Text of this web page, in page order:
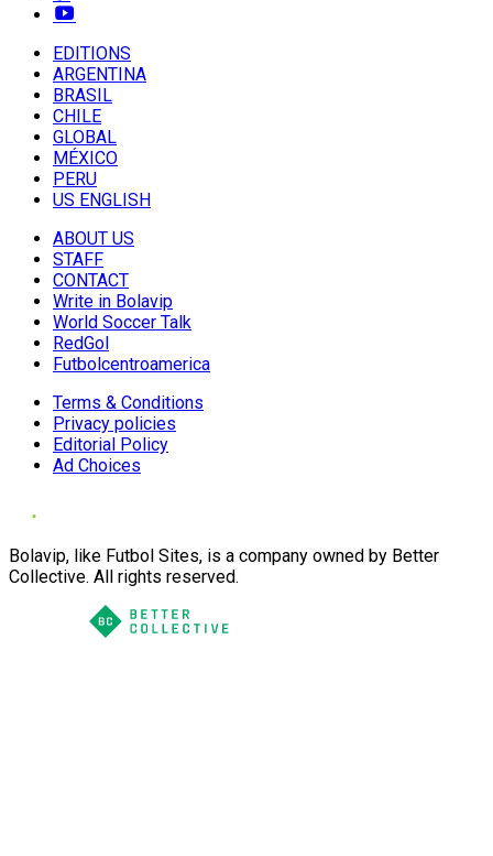
EDITIONS
ARGENTINA
BRASIL
CHILE
GLOBAL
MÉXICO
PERU
US ENGLISH
ABOUT US
STAFF
CONTACT
Write in Bolavip
World Soccer Talk
RedGol
Futbolcentroamerica
Terms & Conditions
Privacy policies
Editorial Policy
Ad Choices
Bolavip, like Futbol Sites, is a company owned by Better
Collective. All rights reserved.